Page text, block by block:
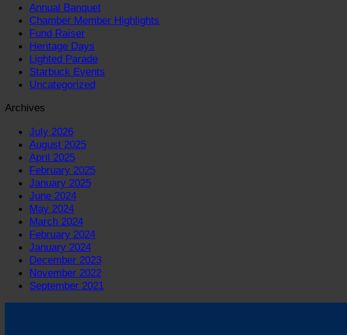
Annual Banquet
Chamber Member Highlights
Fund Raiser
Heritage Days
Lighted Parade
Starbuck Events
Uncategorized
Archives
July 2026
August 2025
April 2025
February 2025
January 2025
June 2024
May 2024
March 2024
February 2024
January 2024
December 2023
November 2022
September 2021